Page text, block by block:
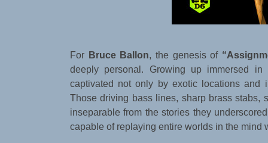
For Bruce Ballon, the genesis of
deeply personal. Growing up immersed
captivated not only by exotic locations and
Those driving bass lines, sharp brass stabs,
inseparable from the stories they
capable of replaying entire worlds in the mind